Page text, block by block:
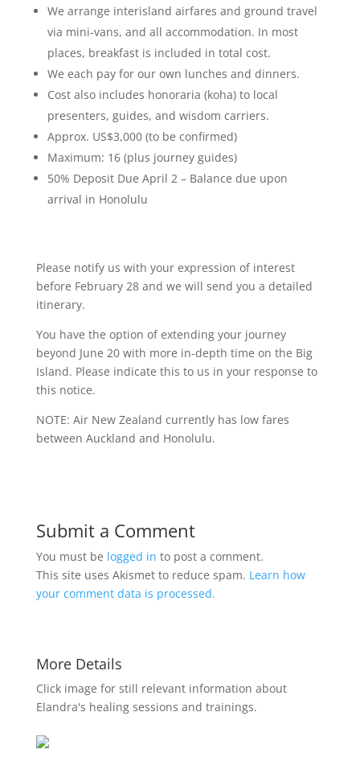
We arrange interisland airfares and ground travel
via mini-vans, and all accommodation. In most
places, breakfast is included in total cost.
We each pay for our own lunches and dinners.
Cost also includes honoraria (koha) to local
presenters, guides, and wisdom carriers.
Approx. US$3,000 (to be confirmed)
Maximum: 16 (plus journey guides)
50% Deposit Due April 2 – Balance due upon
arrival in Honolulu
Please notify us with your expression of interest
before February 28 and we will send you a detailed
itinerary.
You have the option of extending your journey
beyond June 20 with more in-depth time on the Big
Island. Please indicate this to us in your response to
this notice.
NOTE: Air New Zealand currently has low fares
between Auckland and Honolulu.
Submit a Comment
You must be logged in to post a comment.
This site uses Akismet to reduce spam. Learn how
your comment data is processed.
More Details
Click image for still relevant information about
Elandra's healing sessions and trainings.